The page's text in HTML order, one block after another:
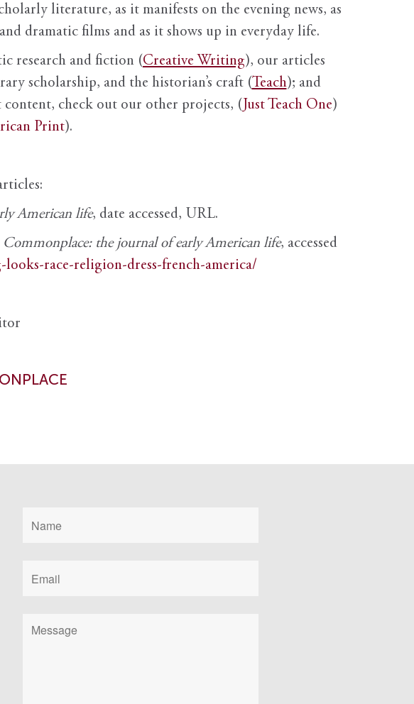
literature, as it manifests on the evening news, as
dramatic films and as it shows up in everyday life.
research and fiction (Creative Writing), our articles
scholarship, and the historian’s craft (Teach); and
content, check out our other projects, ( Just Teach One)
Print).
American life, date accessed, URL.
Commonplace: the journal of early American life, accessed
race-religion-dress-french-america/